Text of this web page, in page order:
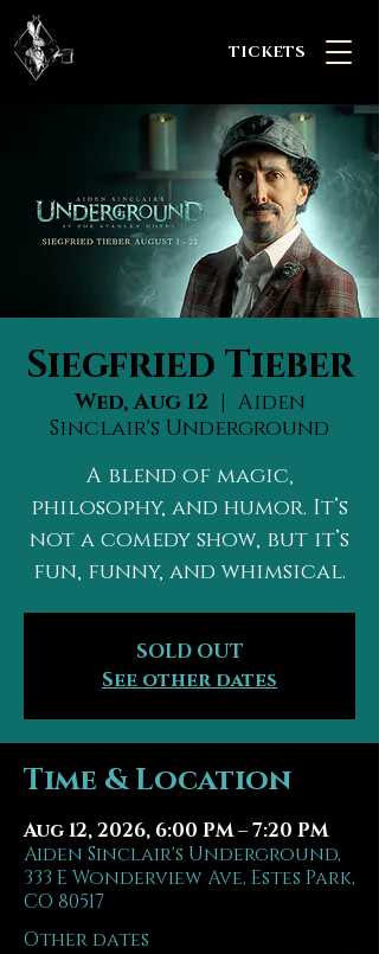
TICKETS
Siegfried Tieber
Wed, Aug 12
  |
Aiden
Sinclair's Underground
A blend of magic,
philosophy, and humor. It’s
not a comedy show, but it’s
fun, funny, and whimsical.
SOLD OUT
See other dates
Time & Location
Aug 12, 2026, 6:00 PM – 7:20 PM
Aiden Sinclair's Underground,
333 E Wonderview Ave, Estes Park,
CO 80517
Other dates